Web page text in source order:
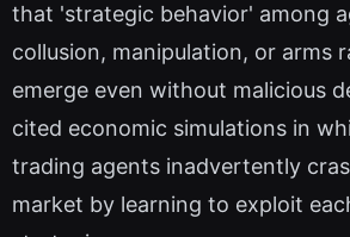
that 'strategic behavior' among
collusion, manipulation, or arms
emerge even without malicious
cited economic simulations in
trading agents inadvertently
market by learning to exploit